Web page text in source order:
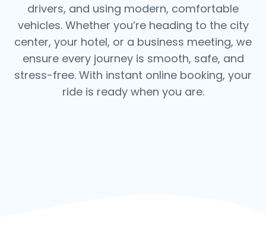
drivers, and using modern, comfortable
vehicles. Whether you’re heading to the city
center, your hotel, or a business meeting, we
ensure every journey is smooth, safe, and
stress-free. With instant online booking, your
ride is ready when you are.